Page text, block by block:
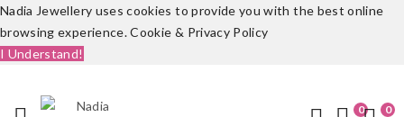
Nadia Jewellery uses cookies to provide you with the best online
browsing experience.Cookie & Privacy Policy
I Understand!
0 0